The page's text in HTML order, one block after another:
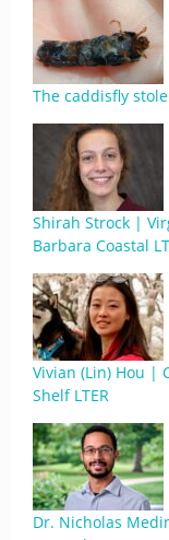
The caddisfly
Shirah Strock |
Barbara Coastal
Vivian (Lin) Hou |
Shelf LTER
Dr. Nicholas